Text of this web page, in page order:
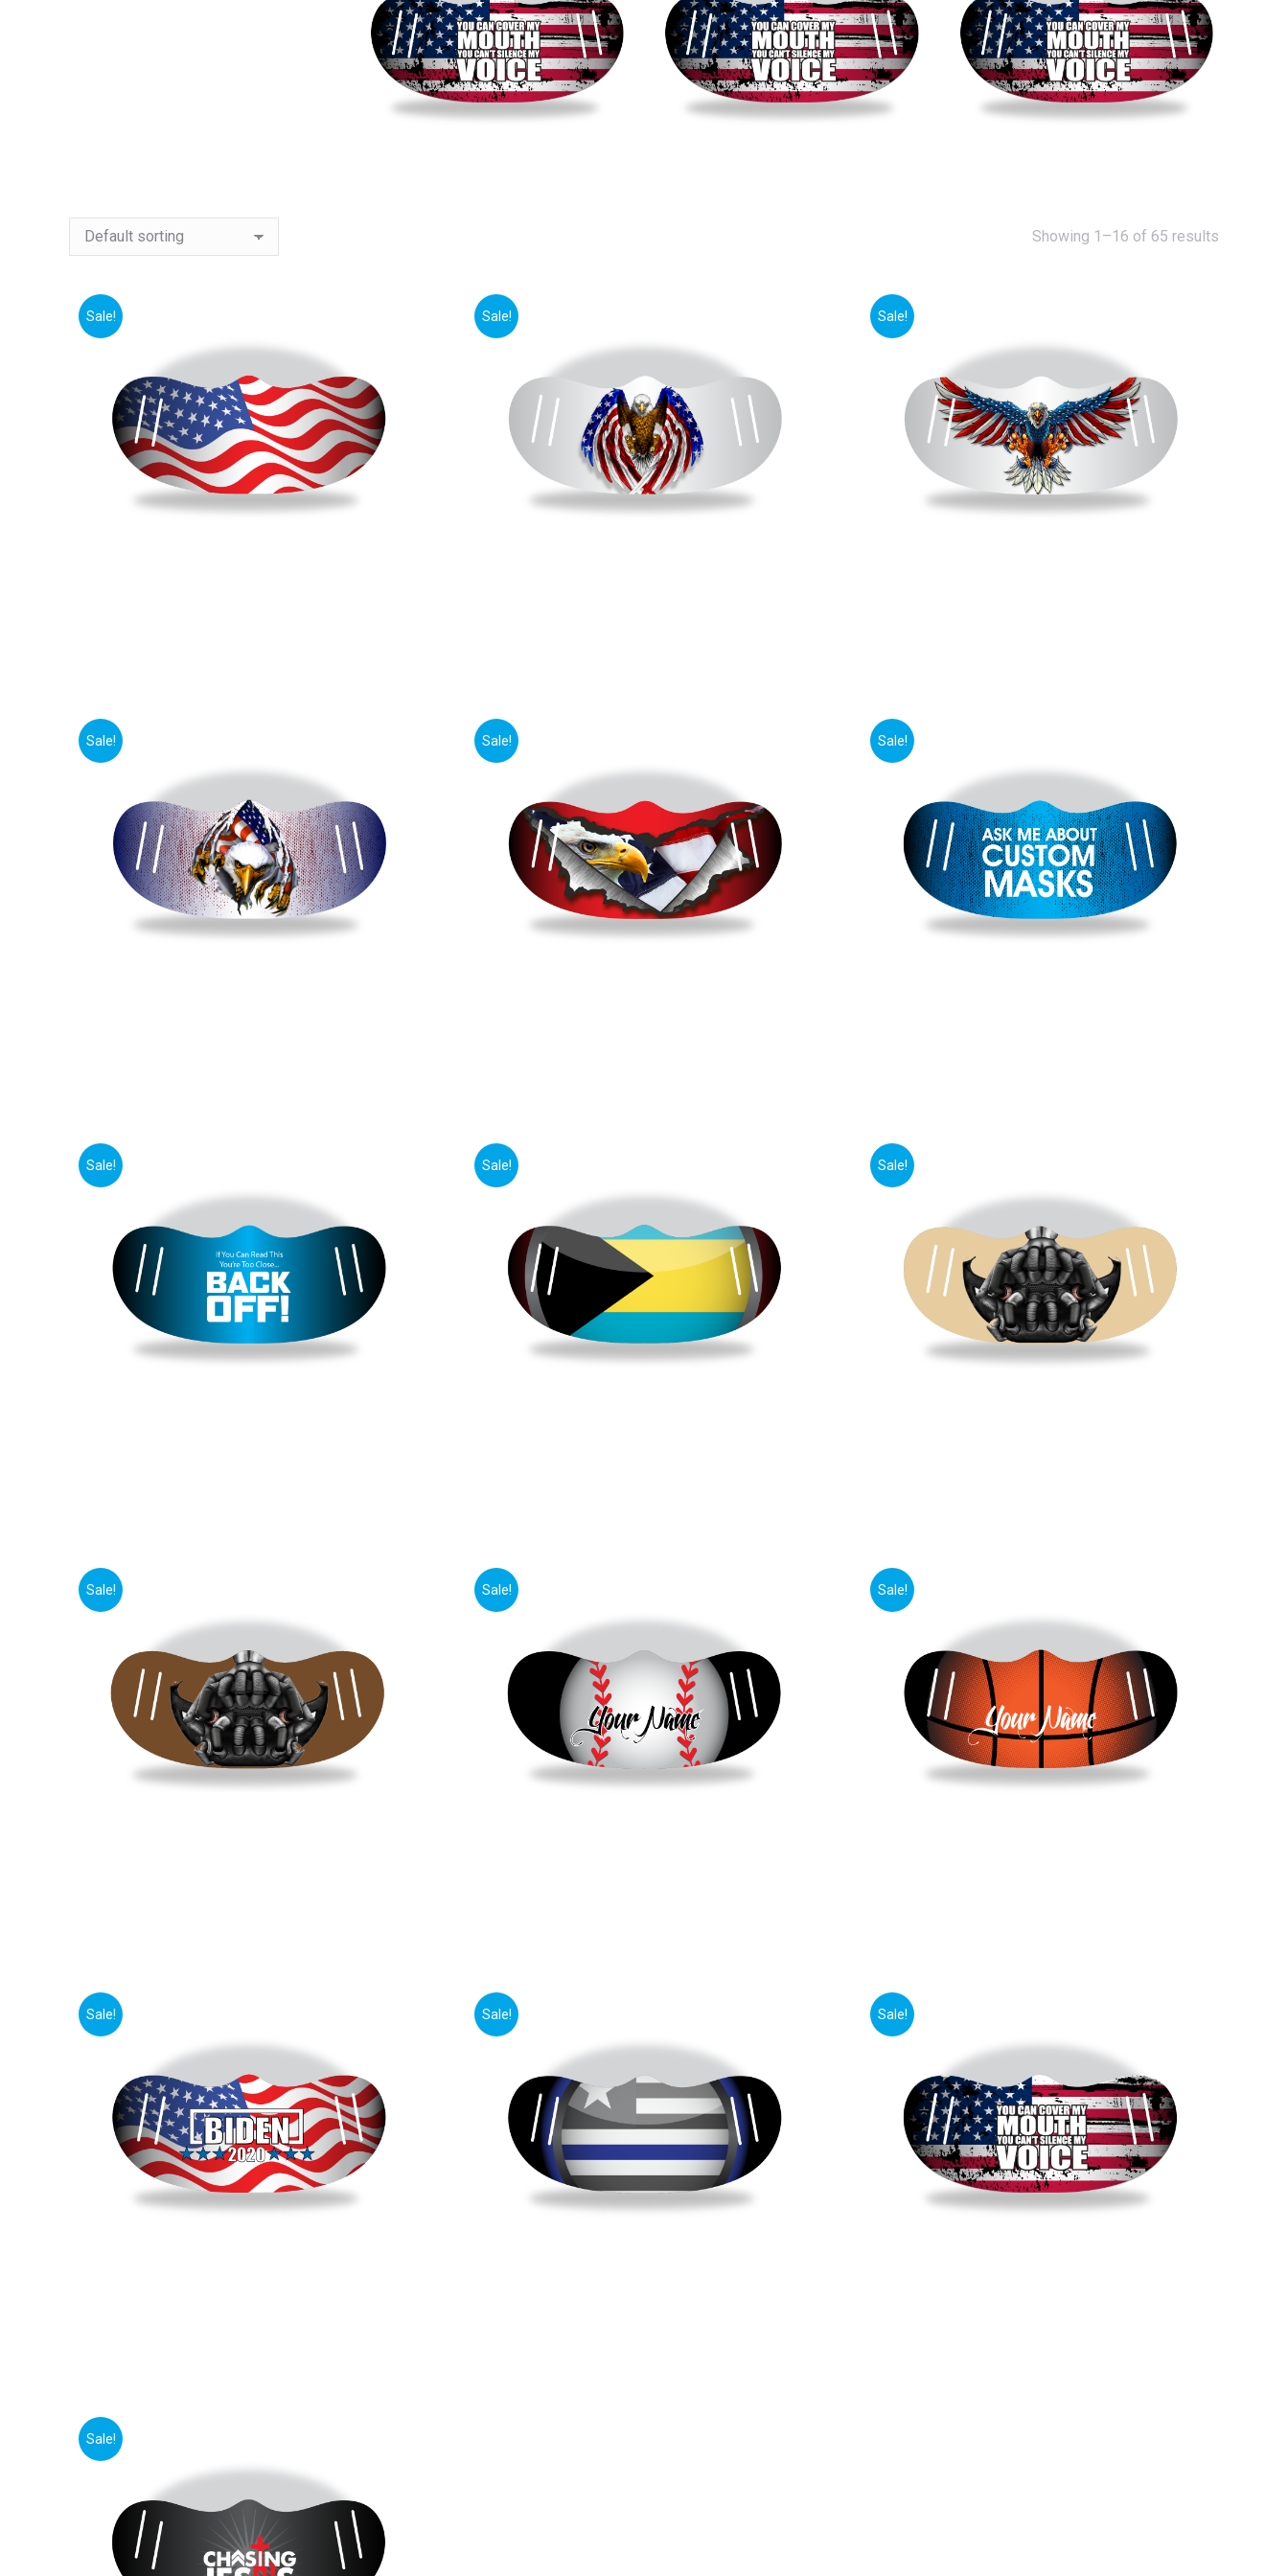
Showing 1–16 of 65 results
Sale! Sale! Sale!
Sale! Sale! Sale!
Sale! Sale! Sale!
Sale! Sale! Sale!
Sale! Sale! Sale!
Sale!